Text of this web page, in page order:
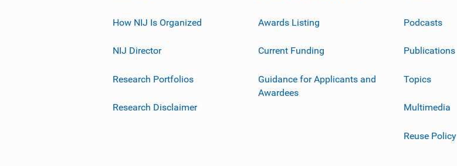
How NIJ Is Organized
NIJ Director
Research Portfolios
Research Disclaimer
Awards Listing
Current Funding
Guidance for Applicants and
Awardees
Podcasts
Publications
Topics
Multimedia
Reuse Policy